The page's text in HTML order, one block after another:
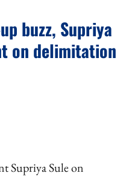
buzz, Supriya
on delimitation
Supriya Sule on